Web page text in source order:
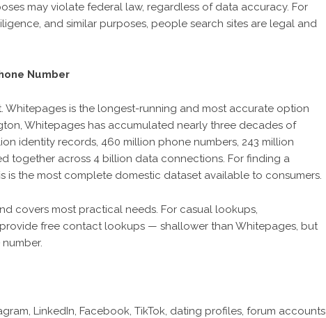
may violate federal law, regardless of data accuracy. For
and similar purposes, people search sites are legal and
Number
Whitepages is the longest-running and most accurate option
Whitepages has accumulated nearly three decades of
identity records, 460 million phone numbers, 243 million
together across 4 billion data connections. For finding a
is the most complete domestic dataset available to consumers.
covers most practical needs. For casual lookups,
free contact lookups — shallower than Whitepages, but
LinkedIn, Facebook, TikTok, dating profiles, forum accounts